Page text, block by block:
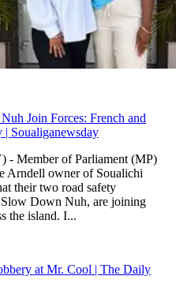
Join Forces: French and
Soualiganewsday
Member of Parliament (MP)
Arndell owner of Soualichi
their two road safety
Down Nuh, are joining
the island. I...
at Mr. Cool | The Daily